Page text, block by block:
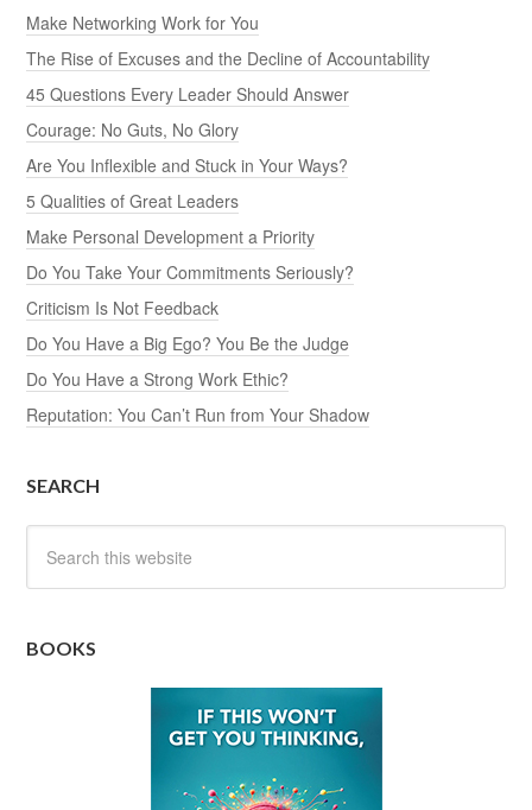
Make Networking Work for You
The Rise of Excuses and the Decline of Accountability
45 Questions Every Leader Should Answer
Courage: No Guts, No Glory
Are You Inflexible and Stuck in Your Ways?
5 Qualities of Great Leaders
Make Personal Development a Priority
Do You Take Your Commitments Seriously?
Criticism Is Not Feedback
Do You Have a Big Ego? You Be the Judge
Do You Have a Strong Work Ethic?
Reputation: You Can’t Run from Your Shadow
SEARCH
BOOKS